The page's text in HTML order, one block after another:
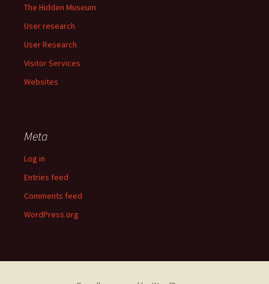
The Hidden Museum
User research
User Research
Visitor Services
Websites
Meta
Log in
Entries feed
Comments feed
WordPress.org